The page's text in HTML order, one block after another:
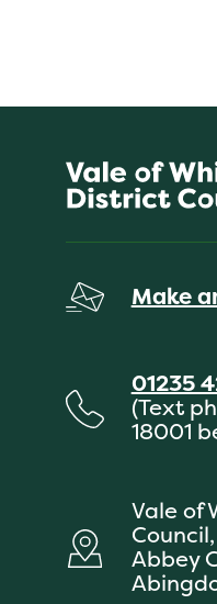
Make
01235
(Text
18001
Vale of
Abbey